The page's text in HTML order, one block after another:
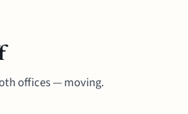
offices — moving.